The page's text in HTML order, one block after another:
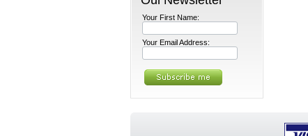
Your First Name:
Your Email Address: